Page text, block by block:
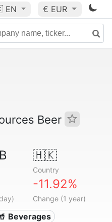
EN € EUR
Beer
🇭🇰
Country
-11.92%
Change (1 year)
🥤 Beverages